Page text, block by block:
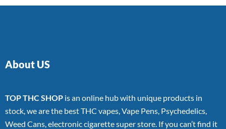
About US
TOP THC SHOP is an online hub with unique products in
stock, we are the best THC vapes, Vape Pens, Psychedelics,
Weed Cans, electronic cigarette super store. If you can’t find it